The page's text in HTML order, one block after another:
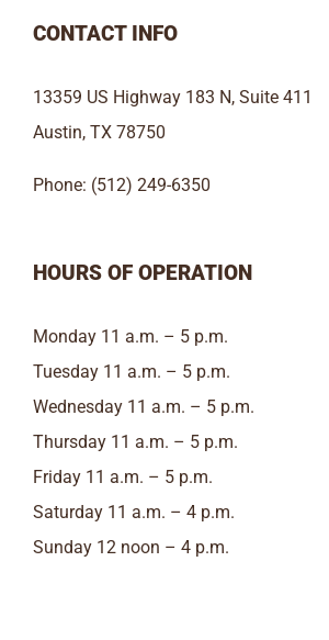
CONTACT INFO
13359 US Highway 183 N, Suite 411
Austin, TX 78750
Phone: (512) 249-6350
HOURS OF OPERATION
Monday 11 a.m. – 5 p.m.
Tuesday 11 a.m. – 5 p.m.
Wednesday 11 a.m. – 5 p.m.
Thursday 11 a.m. – 5 p.m.
Friday 11 a.m. – 5 p.m.
Saturday 11 a.m. – 4 p.m.
Sunday 12 noon – 4 p.m.